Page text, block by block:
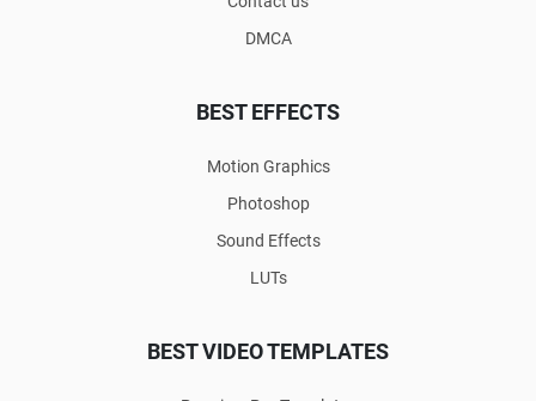
DMCA
BEST EFFECTS
Motion Graphics
Photoshop
Sound Effects
LUTs
BEST VIDEO TEMPLATES